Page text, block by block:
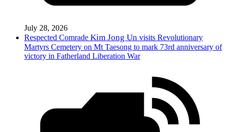
July 28, 2026
Respected Comrade Kim Jong Un visits Revolutionary
Martyrs Cemetery on Mt Taesong to mark 73rd anniversary of
victory in Fatherland Liberation War